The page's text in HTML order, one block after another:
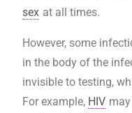
sex at all times.
However, some
in the body of the
invisible to testing,
For example, HIV